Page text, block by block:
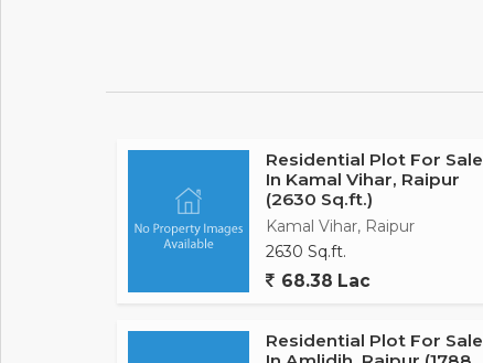
Residential Plot For Sale
In Kamal Vihar, Raipur
(2630 Sq.ft.)
Kamal Vihar, Raipur
2630 Sq.ft.
68.38 Lac
Residential Plot For Sale